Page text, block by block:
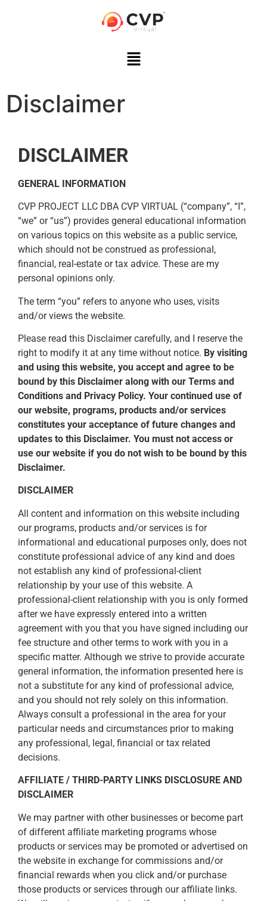
Disclaimer
DISCLAIMER
GENERAL INFORMATION
CVP PROJECT LLC DBA CVP VIRTUAL (“company”, “I”,
“we” or “us”) provides general educational information
on various topics on this website as a public service,
which should not be construed as professional,
financial, real-estate or tax advice. These are my
personal opinions only.
The term “you” refers to anyone who uses, visits
and/or views the website.
Please read this Disclaimer carefully, and I reserve the
right to modify it at any time without notice. By visiting
and using this website, you accept and agree to be
bound by this Disclaimer along with our Terms and
Conditions and Privacy Policy. Your continued use of
our website, programs, products and/or services
constitutes your acceptance of future changes and
updates to this Disclaimer. You must not access or
use our website if you do not wish to be bound by this
Disclaimer.
DISCLAIMER
All content and information on this website including
our programs, products and/or services is for
informational and educational purposes only, does not
constitute professional advice of any kind and does
not establish any kind of professional-client
relationship by your use of this website. A
professional-client relationship with you is only formed
after we have expressly entered into a written
agreement with you that you have signed including our
fee structure and other terms to work with you in a
specific matter. Although we strive to provide accurate
general information, the information presented here is
not a substitute for any kind of professional advice,
and you should not rely solely on this information.
Always consult a professional in the area for your
particular needs and circumstances prior to making
any professional, legal, financial or tax related
decisions.
AFFILIATE / THIRD-PARTY LINKS DISCLOSURE AND
DISCLAIMER
We may partner with other businesses or become part
of different affiliate marketing programs whose
products or services may be promoted or advertised on
the website in exchange for commissions and/or
financial rewards when you click and/or purchase
those products or services through our affiliate links.